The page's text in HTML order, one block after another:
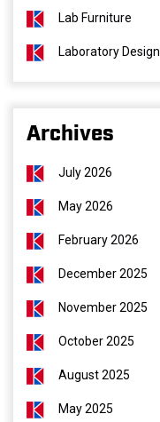
Lab Furniture
Laboratory Design
Archives
July 2026
May 2026
February 2026
December 2025
November 2025
October 2025
August 2025
May 2025